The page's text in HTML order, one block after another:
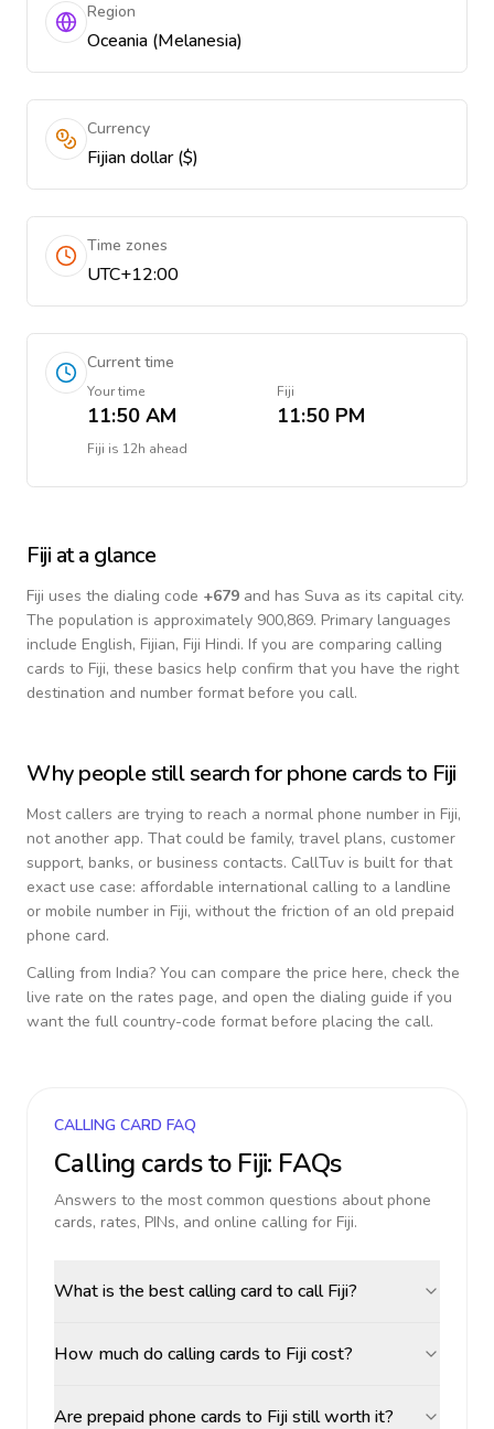
Region
Oceania (Melanesia)
Currency
Fijian dollar ($)
Time zones
UTC+12:00
Current time
Your time
11:50 AM
Fiji
11:50 PM
Fiji is 12h ahead
Fiji at a glance
Fiji uses the dialing code +679 and has Suva as its capital city.
The population is approximately 900,869. Primary languages
include English, Fijian, Fiji Hindi. If you are comparing calling
cards to Fiji, these basics help confirm that you have the right
destination and number format before you call.
Why people still search for phone cards to Fiji
Most callers are trying to reach a normal phone number in Fiji,
not another app. That could be family, travel plans, customer
support, banks, or business contacts. CallTuv is built for that
exact use case: affordable international calling to a landline
or mobile number in Fiji, without the friction of an old prepaid
phone card.
Calling from India? You can compare the price here, check the
live rate on the rates page, and open the dialing guide if you
want the full country-code format before placing the call.
CALLING CARD FAQ
Calling cards to Fiji: FAQs
Answers to the most common questions about phone
cards, rates, PINs, and online calling for Fiji.
What is the best calling card to call Fiji?
How much do calling cards to Fiji cost?
Are prepaid phone cards to Fiji still worth it?